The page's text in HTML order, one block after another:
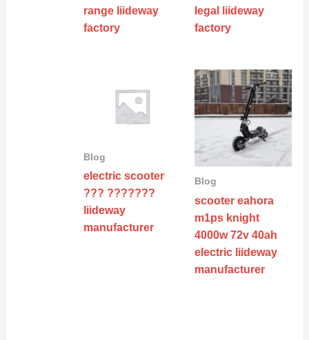
range liideway
factory
legal liideway
factory
Blog
electric scooter
??? ???????
liideway
manufacturer
Blog
scooter eahora
m1ps knight
4000w 72v 40ah
electric liideway
manufacturer